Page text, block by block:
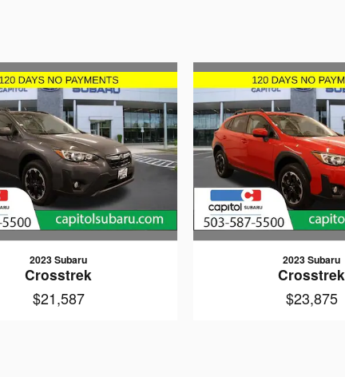
2023 Subaru
Crosstrek
$21,587
2023 Subaru
Crosstrek
$23,875